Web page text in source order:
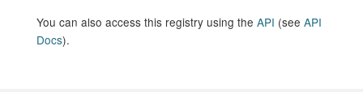
You can also access this registry using the API (see API
Docs).